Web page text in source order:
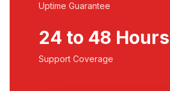
Uptime Guarantee
24 to 48 Hours
Support Coverage